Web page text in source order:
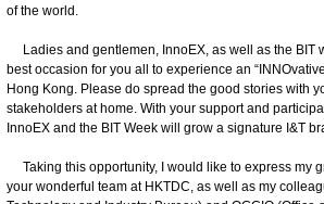
of the world.
Ladies and gentlemen, InnoEX, as well as the BIT
best occasion for you all to experience an
Hong Kong. Please do spread the good stories with
stakeholders at home. With your support and
InnoEX and the BIT Week will grow a signature I&T
Taking this opportunity, I would like to express my
your wonderful team at HKTDC, as well as my